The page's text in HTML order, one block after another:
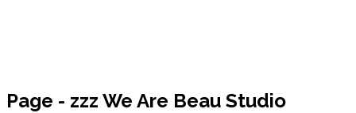
Page - zzz We Are Beau Studio